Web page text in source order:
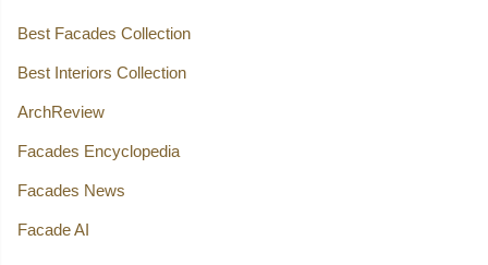
Best Facades Collection
Best Interiors Collection
ArchReview
Facades Encyclopedia
Facades News
Facade AI